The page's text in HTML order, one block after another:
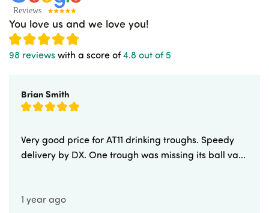
Contact Us
News & Events
Delivery & Returns
Advice & Guides
Careers
You love us and we love you!
98 reviews with a score of4.8 out of 5
Brian Smith
Very good price for AT11 drinking troughs. Speedy
delivery by DX. One trough was missing its ball va...
1 year ago